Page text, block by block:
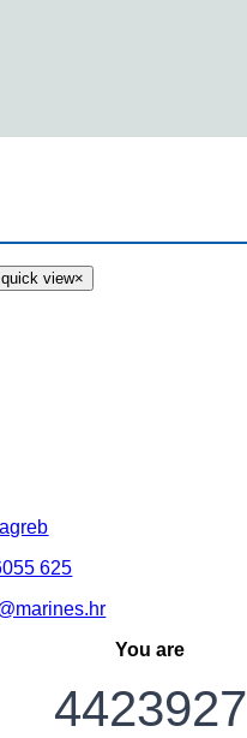
view×
625
You are
4423927